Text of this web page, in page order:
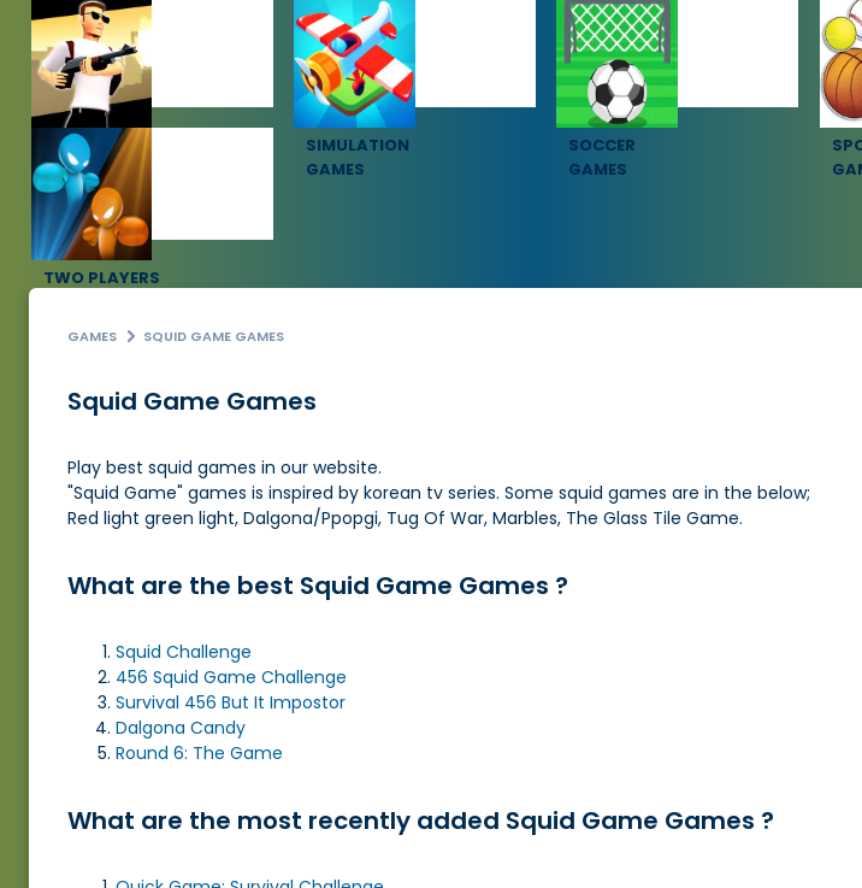
HYPERCASUAL
GAMES
IO GAMES
MULTIPLAYER
GAMES
SHOOTING
GAMES
SIMULATION
GAMES
SOCCER
GAMES
TWO PLAYERS
GAMES SQUID GAME GAMES
Squid Game Games
Play best squid games in our website.
"Squid Game" games is inspired by korean tv series. Some squid games are in the below;
Red light green light, Dalgona/Ppopgi, Tug Of War, Marbles, The Glass Tile Game.
What are the best Squid Game Games ?
Squid Challenge
456 Squid Game Challenge
Survival 456 But It Impostor
Dalgona Candy
Round 6: The Game
What are the most recently added Squid Game Games ?